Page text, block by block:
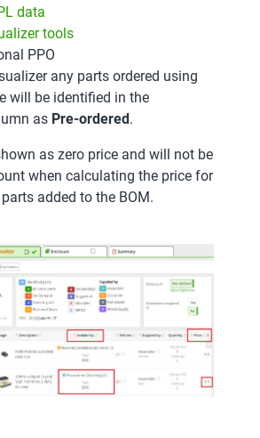
data
tools
PPO
any parts ordered using
will be identified in the
as Pre-ordered.
as zero price and will not be
when calculating the price for
added to the BOM.